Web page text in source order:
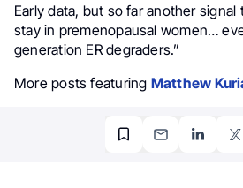
Early data, but so far another signal
stay in premenopausal women…
generation ER degraders.”
More posts featuring Matthew